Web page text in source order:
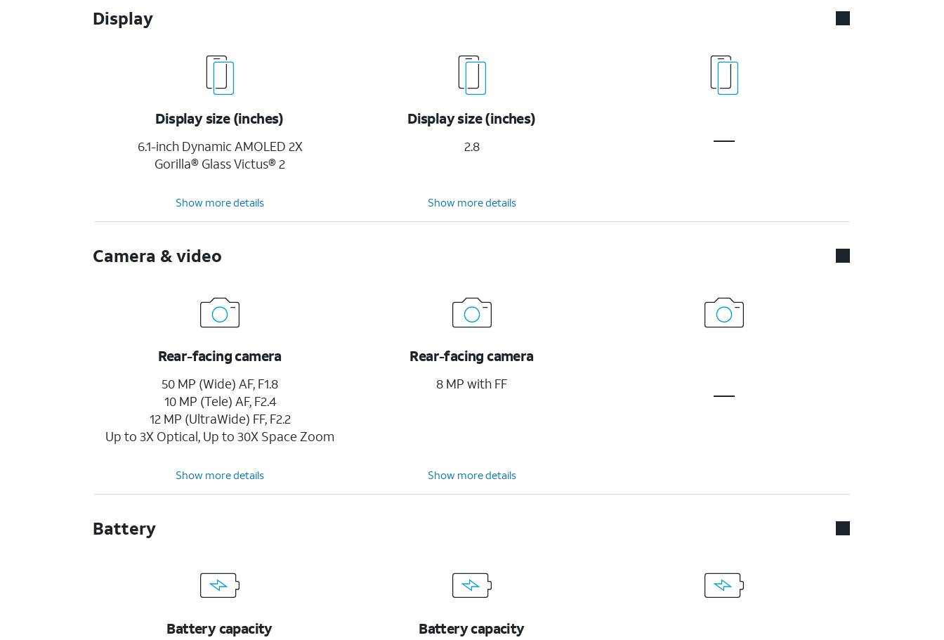
Display
Display size (inches)
6.1-inch Dynamic AMOLED 2X
Gorilla® Glass Victus® 2
Display size (inches)
2.8
Show more details Show more details
Camera & video
Rear-facing camera
50 MP (Wide) AF, F1.8
10 MP (Tele) AF, F2.4
12 MP (UltraWide) FF, F2.2
Up to 3X Optical, Up to 30X Space Zoom
Rear-facing camera
8 MP with FF
Show more details Show more details
Battery
Battery capacity Battery capacity